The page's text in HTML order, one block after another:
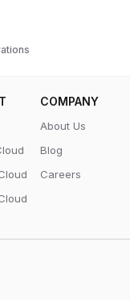
COMPANY
About Us
Blog
Careers